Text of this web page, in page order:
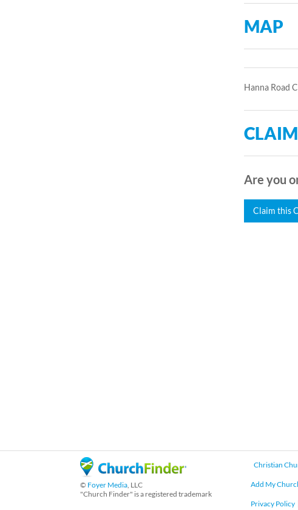
MAP
Hanna Road
Are you
Claim this
© Foyer Media, LLC
"Church Finder" is a registered trademark
Christian
Add My
Privacy Policy